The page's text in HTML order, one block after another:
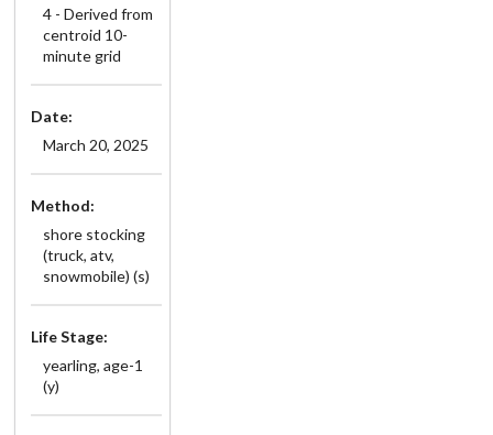
4 - Derived from
centroid 10-
minute grid
Date:
March 20, 2025
Method:
shore stocking
(truck, atv,
snowmobile) (s)
Life Stage:
yearling, age-1
(y)